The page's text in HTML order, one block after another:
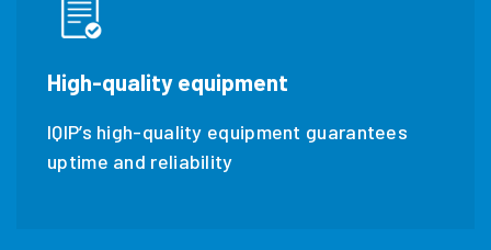
high-quality equipment
IQIP’s high-quality equipment guarantees
uptime and reliability